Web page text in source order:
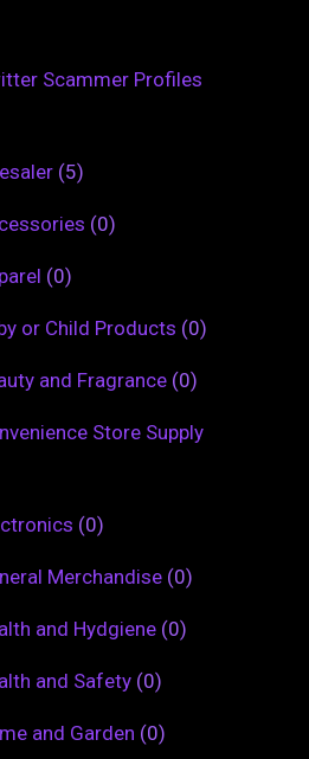
Scammer Profiles
(5)
(0)
(0)
or Child Products (0)
and Fragrance (0)
Store Supply
(0)
Merchandise (0)
and Hydgiene (0)
and Safety (0)
and Garden (0)